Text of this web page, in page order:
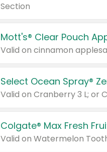
Section
Mott's® Clear Pouch
Select Ocean Spray®
Valid on Cranberry 3 L; or
Colgate® Max Fresh
Valid on Watermelon